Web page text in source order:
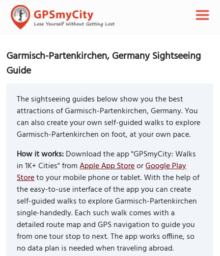
Garmisch-Partenkirchen, Germany Sightseeing
Guide
The sightseeing guides below show you the best
attractions of Garmisch-Partenkirchen, Germany. You
can also create your own self-guided walks to explore
Garmisch-Partenkirchen on foot, at your own pace.
How it works:Download the app "GPSmyCity: Walks
in 1K+ Cities" fromApple App StoreorGoogle Play
Storeto your mobile phone or tablet. With the help of
the easy-to-use interface of the app you can create
self-guided walks to explore Garmisch-Partenkirchen
single-handedly. Each such walk comes with a
detailed route map and GPS navigation to guide you
from one tour stop to next. The app works offline, so
no data plan is needed when traveling abroad.